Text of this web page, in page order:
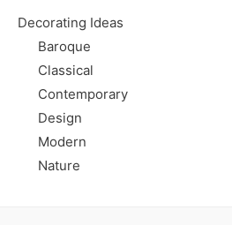
Decorating Ideas
Baroque
Classical
Contemporary
Design
Modern
Nature